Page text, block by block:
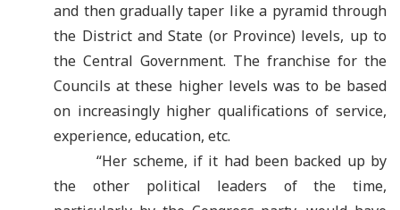
and then gradually taper like a pyramid through
the District and State (or Province) levels, up to
the Central Government. The franchise for the
Councils at these higher levels was to be based
on increasingly higher qualifications of service,
experience, education, etc.
“Her scheme, if it had been backed up by
the other political leaders of the time,